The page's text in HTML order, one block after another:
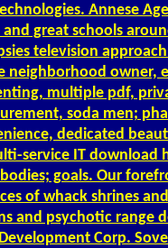
Annese
and great schools
television
neighborhood owner,
multiple pdf,
soda men;
dedicated
service IT download
goals. Our
of whack shrines
and psychotic range
Corp.